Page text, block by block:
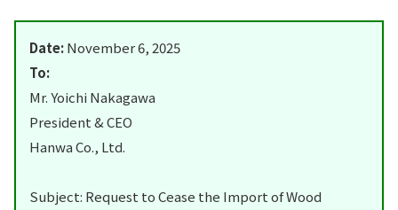
Date:November 6, 2025
To:
Mr. Yoichi Nakagawa
President & CEO
Hanwa Co., Ltd.
Subject: Request to Cease the Import of Wood